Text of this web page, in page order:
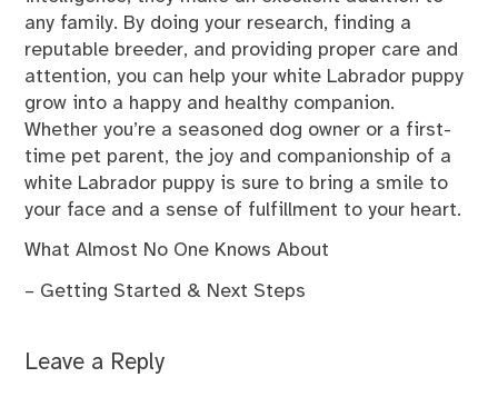
any family. By doing your research, finding a
reputable breeder, and providing proper care and
attention, you can help your white Labrador puppy
grow into a happy and healthy companion.
Whether you’re a seasoned dog owner or a first-
time pet parent, the joy and companionship of a
white Labrador puppy is sure to bring a smile to
your face and a sense of fulfillment to your heart.
What Almost No One Knows About
– Getting Started & Next Steps
Leave a Reply